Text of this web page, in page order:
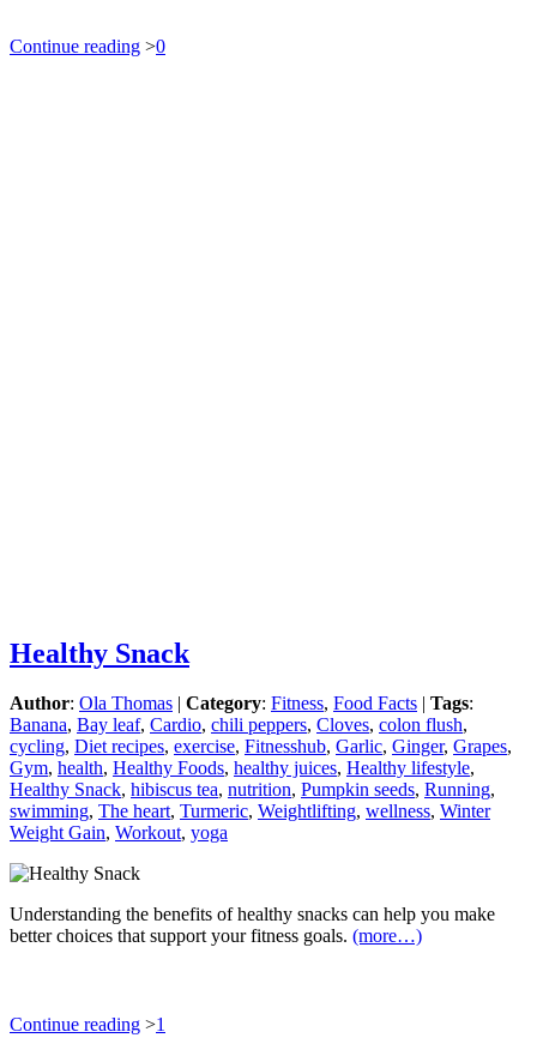
Continue reading >0
Healthy Snack
Author: Ola Thomas | Category: Fitness, Food Facts | Tags:
Banana, Bay leaf, Cardio, chili peppers, Cloves, colon flush,
cycling, Diet recipes, exercise, Fitnesshub, Garlic, Ginger, Grapes,
Gym, health, Healthy Foods, healthy juices, Healthy lifestyle,
Healthy Snack, hibiscus tea, nutrition, Pumpkin seeds, Running,
swimming, The heart, Turmeric, Weightlifting, wellness, Winter
Weight Gain, Workout, yoga
Understanding the benefits of healthy snacks can help you make
better choices that support your fitness goals. (more…)
Continue reading >1